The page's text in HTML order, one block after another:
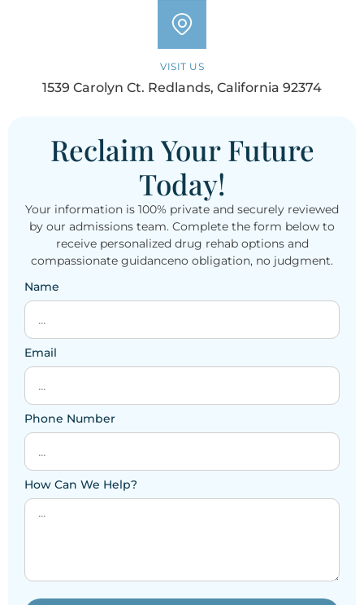
VISIT US
1539 Carolyn Ct. Redlands, California 92374
Reclaim Your Future
Today!
Your information is 100% private and securely reviewed
by our admissions team. Complete the form below to
receive personalized drug rehab options and
compassionate guidanceno obligation, no judgment.
Name
Email
Phone Number
How Can We Help?